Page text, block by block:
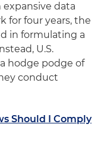
data
for four years, the
in formulating a
U.S.
hodge podge of
conduct
Should I Comply